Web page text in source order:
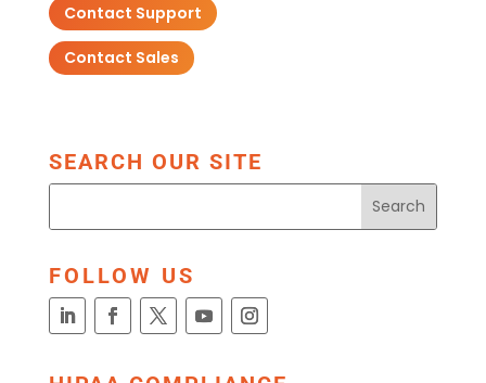
Contact Support
Contact Sales
SEARCH OUR SITE
FOLLOW US